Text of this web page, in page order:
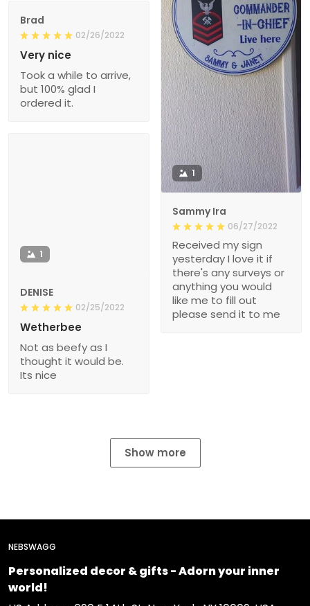
1
Sammy Ira
06/27/2022
Received my sign
yesterday I love it if
there's any surveys or
anything you would
like me to fill out
please send it to me
Brad
02/26/2022
Very nice
Took a while to arrive,
but 100% glad I
ordered it.
1
DENISE
02/25/2022
Wetherbee
Not as beefy as I
thought it would be.
Its nice
Show more
NEBSWAGG
Personalized decor & gifts - Adorn your inner
world!